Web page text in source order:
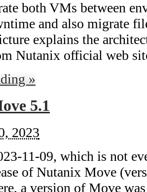
both VMs between
and also migrate
explains the
Nutanix official web
»
5.1
2023
11-09, which is not
of Nutanix Move
a version of Move